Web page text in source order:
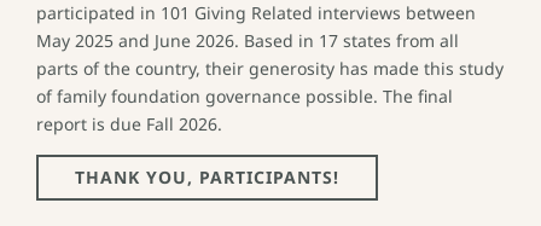
participated in 101 Giving Related interviews between
May 2025 and June 2026. Based in 17 states from all
parts of the country, their generosity has made this study
of family foundation governance possible. The final
report is due Fall 2026.
THANK YOU, PARTICIPANTS!